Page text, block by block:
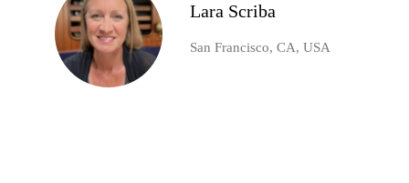
Lara Scriba
San Francisco, CA, USA